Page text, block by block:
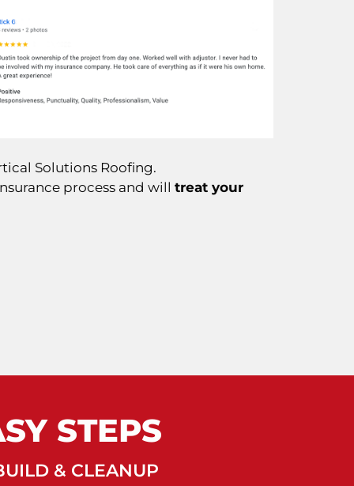
Solutions Roofing.
process and will treat your
STEPS
& CLEANUP